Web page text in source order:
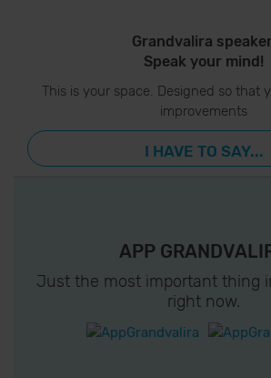
Grandvalira
Speak your mind!
This is your space. Designed so that
improvements
I HAVE TO SAY...
APP
Just the most important thing
right now.